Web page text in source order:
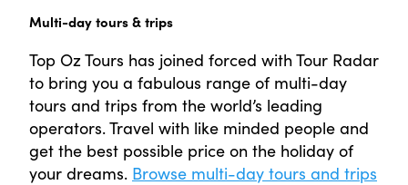
Multi-day tours & trips
Top Oz Tours has joined forced with Tour Radar
to bring you a fabulous range of multi-day
tours and trips from the world’s leading
operators. Travel with like minded people and
get the best possible price on the holiday of
your dreams. Browse multi-day tours and trips